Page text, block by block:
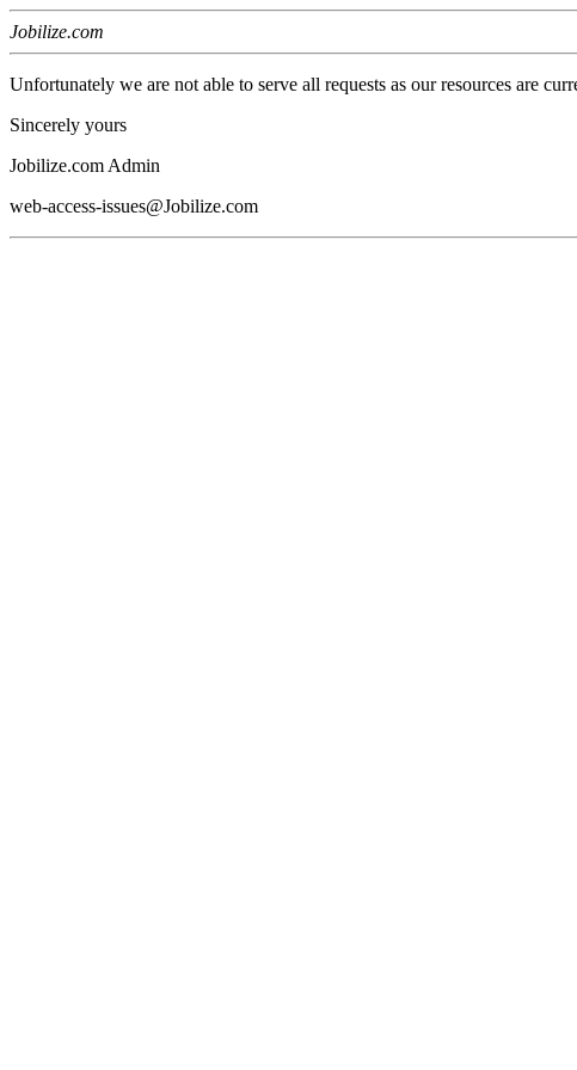
Jobilize.com
Unfortunately we are not able to serve all requests as our resources are
Sincerely yours
Jobilize.com Admin
web-access-issues@Jobilize.com